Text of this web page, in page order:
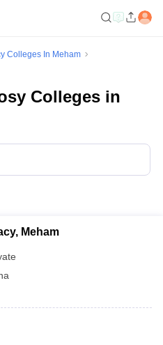
Colleges In Meham
Colleges in
Meham